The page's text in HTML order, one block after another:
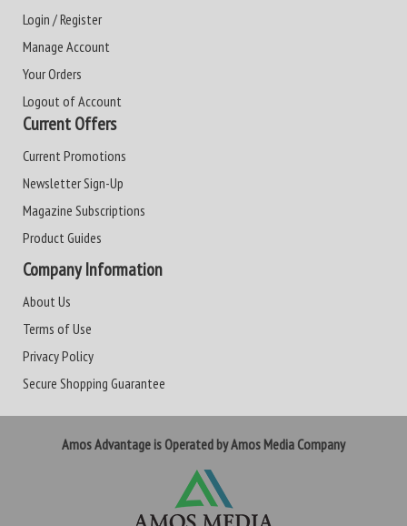
Login / Register
Manage Account
Your Orders
Logout of Account
Current Offers
Current Promotions
Newsletter Sign-Up
Magazine Subscriptions
Product Guides
Company Information
About Us
Terms of Use
Privacy Policy
Secure Shopping Guarantee
Amos Advantage is Operated by Amos Media Company